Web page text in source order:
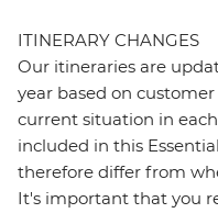
ITINERARY CHANGES
Our itineraries are
year based on
current situation in
included in this
therefore differ from
It's important that you